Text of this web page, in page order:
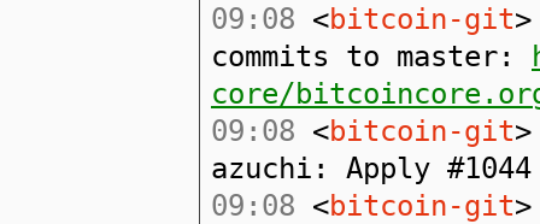
09:08 <bitcoin-git
commits to master:
core/bitcoincore.org/
09:08 <bitcoin-git
azuchi: Apply
09:08 <bitcoin-git